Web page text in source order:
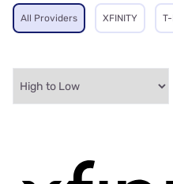
All Providers XFINITY